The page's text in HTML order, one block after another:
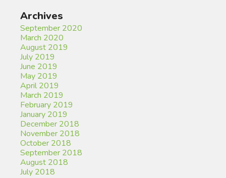
Archives
September 2020
March 2020
August 2019
July 2019
June 2019
May 2019
April 2019
March 2019
February 2019
January 2019
December 2018
November 2018
October 2018
September 2018
August 2018
July 2018